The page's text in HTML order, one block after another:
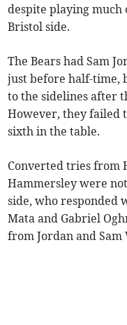
despite playing much
Bristol side.
The Bears had Sam
just before half-time,
to the sidelines after
However, they failed
sixth in the table.
Converted tries from
Hammersley were
side, who responded
Mata and Gabriel
from Jordan and Sam